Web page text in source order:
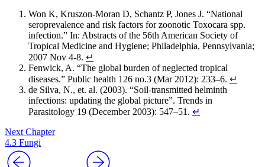
Won K, Kruszon-Moran D, Schantz P, Jones J. “National
seroprevalence and risk factors for zoonotic Toxocara spp.
infection.” In: Abstracts of the 56th American Society of
Tropical Medicine and Hygiene; Philadelphia, Pennsylvania;
2007 Nov 4-8. ↵
Fenwick, A. “The global burden of neglected tropical
diseases.” Public health 126 no.3 (Mar 2012): 233–6. ↵
de Silva, N., et. al. (2003). “Soil-transmitted helminth
infections: updating the global picture”. Trends in
Parasitology 19 (December 2003): 547–51. ↵
Next Chapter
4.3 Fungi